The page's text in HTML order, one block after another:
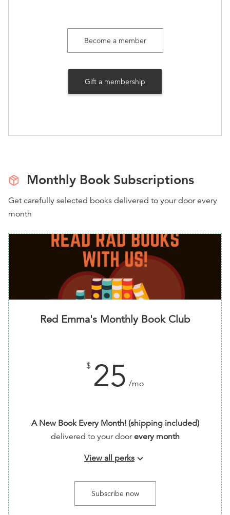
Become a member
Gift a membership
Monthly Book Subscriptions
Get carefully selected books delivered to your door every
month
Red Emma's Monthly Book Club
$ 25 /mo
A New Book Every Month! (shipping included)
delivered to your doorevery month
View all perks keyboard_arrow_down
International Shipping ($7)
Subscribe now